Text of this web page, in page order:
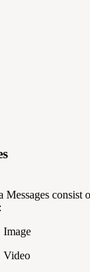
Messages consist
Image
Video